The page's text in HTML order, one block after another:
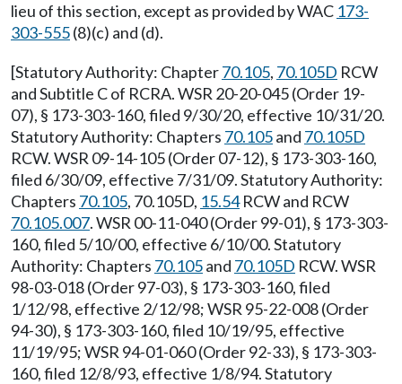
lieu of this section, except as provided by WAC 173-
303-555(8)(c) and (d).
[Statutory Authority: Chapter70.105, 70.105D RCW
and Subtitle C of RCRA. WSR 20-20-045 (Order 19-
07), § 173-303-160, filed 9/30/20, effective 10/31/20.
Statutory Authority: Chapters 70.105and 70.105D
RCW. WSR 09-14-105 (Order 07-12), § 173-303-160,
filed 6/30/09, effective 7/31/09. Statutory Authority:
Chapters 70.105, 70.105D, 15.54RCW and RCW
70.105.007. WSR 00-11-040 (Order 99-01), § 173-303-
160, filed 5/10/00, effective 6/10/00. Statutory
Authority: Chapters 70.105and 70.105D RCW. WSR
98-03-018 (Order 97-03), § 173-303-160, filed
1/12/98, effective 2/12/98; WSR 95-22-008 (Order
94-30), § 173-303-160, filed 10/19/95, effective
11/19/95; WSR 94-01-060 (Order 92-33), § 173-303-
160, filed 12/8/93, effective 1/8/94. Statutory